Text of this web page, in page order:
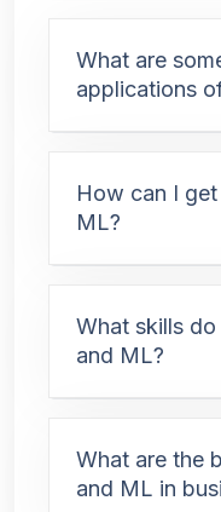
What are
applications
How can I
ML?
What skills
and ML?
What are the
and ML in